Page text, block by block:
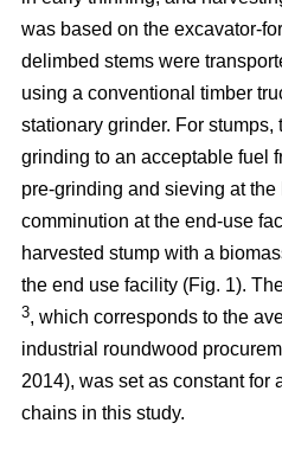
was based on the excavator-
delimbed stems were
using a conventional timber
stationary grinder. For
grinding to an acceptable fuel
pre-grinding and sieving at the
comminution at the end-use
harvested stump with a
the end use facility (Fig. 1).
3, which corresponds to the
industrial roundwood
2014), was set as constant for
chains in this study.